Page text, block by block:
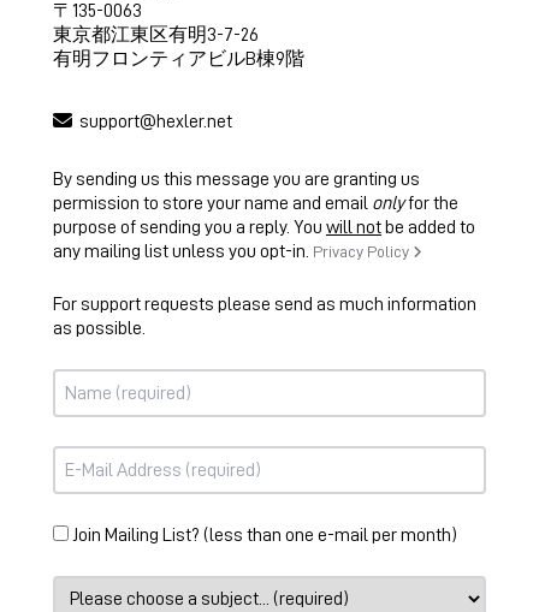
〒135-0063
東京都江東区有明3-7-26
有明フロンティアビルB棟9階
support@hexler.net
By sending us this message you are granting us
permission to store your name and email onlyfor the
purpose of sending you a reply. You will not be added to
any mailing list unless you opt-in. Privacy Policy
For support requests please send as much information
as possible.
Join Mailing List? (less than one e-mail per month)